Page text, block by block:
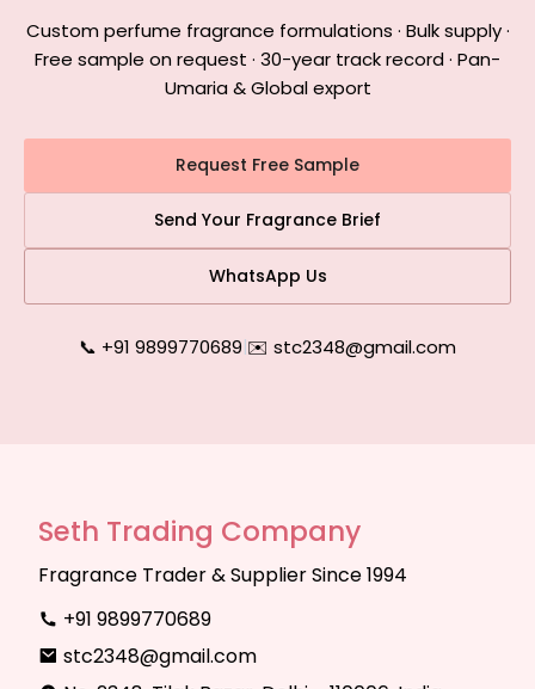
Custom perfume fragrance formulations · Bulk supply ·
Free sample on request · 30-year track record · Pan-
Umaria & Global export
Request Free Sample
Send Your Fragrance Brief
WhatsApp Us
📞 +91 9899770689|✉️ stc2348@gmail.com
Seth Trading Company
Fragrance Trader & Supplier Since 1994
+91 9899770689
stc2348@gmail.com